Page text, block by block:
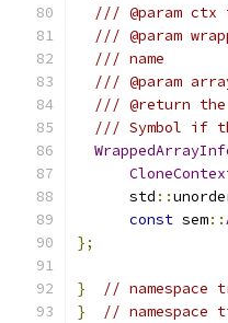
/// @param ctx
/// @param
/// name
/// @param
/// @return
/// Symbol if
      std
::
const sem::
};
}
// namespace
}
// namespace